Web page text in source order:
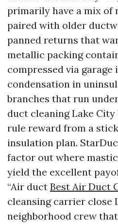
primarily have a mix of
paired with older
panned returns that
metallic packing
compressed via garage
condensation in
branches that run
duct cleaning Lake City
rule reward from a
insulation plan.
factor out where
yield the excellent
“Air duct Best Air Duct
cleansing carrier close
neighborhood crew